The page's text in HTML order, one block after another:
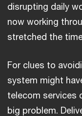
disrupting daily
now working
stretched the
For clues to
system might
telecom services
big problem.